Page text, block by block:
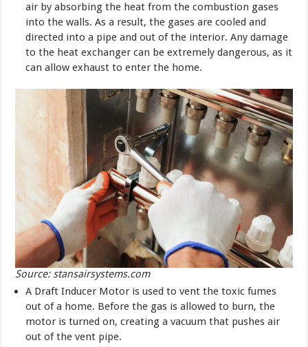
air by absorbing the heat from the combustion gases
into the walls. As a result, the gases are cooled and
directed into a pipe and out of the interior. Any damage
to the heat exchanger can be extremely dangerous, as it
can allow exhaust to enter the home.
Source: stansairsystems.com
A Draft Inducer Motor is used to vent the toxic fumes
out of a home. Before the gas is allowed to burn, the
motor is turned on, creating a vacuum that pushes air
out of the vent pipe.